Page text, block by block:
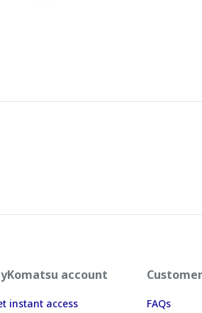
account
instant access
FAQs